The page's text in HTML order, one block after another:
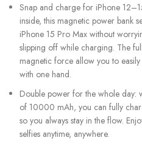
Snap and charge for iPhone
inside, this magnetic power bank
iPhone 15 Pro Max without
slipping off while charging. The
magnetic force allow you to
with one hand.
Double power for the whole day:
of 10000 mAh, you can fully
so you always stay in the flow.
selfies anytime, anywhere.